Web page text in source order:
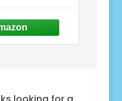
easy cleaning.
is